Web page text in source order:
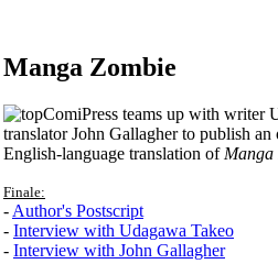
Manga Zombie
ComiPress teams up with writer
translator John Gallagher to publish
English-language translation of Manga
Finale:
- Author's Postscript
- Interview with Udagawa Takeo
- Interview with John Gallagher